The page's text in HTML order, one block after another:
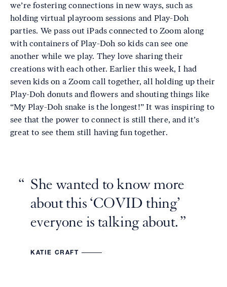
we’re fostering connections in new ways, such as
holding virtual playroom sessions and Play-Doh
parties. We pass out iPads connected to Zoom along
with containers of Play-Doh so kids can see one
another while we play. They love sharing their
creations with each other. Earlier this week, I had
seven kids on a Zoom call together, all holding up their
Play-Doh donuts and flowers and shouting things like
“My Play-Doh snake is the longest!” It was inspiring to
see that the power to connect is still there, and it’s
great to see them still having fun together.
She wanted to know more
about this ‘COVID thing’
everyone is talking about.
KATIE CRAFT